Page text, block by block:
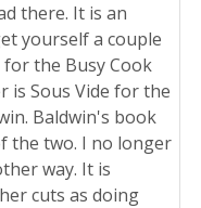
there. It is an
yourself a couple
for the Busy Cook
is Sous Vide for the
Baldwin's book
the two. I no longer
way. It is
cuts as doing